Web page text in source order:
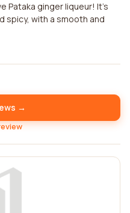
Pataka ginger liqueur! It's
spicy, with a smooth and
→